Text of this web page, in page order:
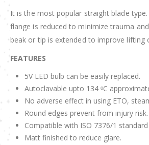
It is the most popular straight blade
flange is reduced to minimize trauma
beak or tip is extended to improve lifting
FEATURES
5V LED bulb can be easily replaced.
Autoclavable upto 134 ᵒC
No adverse effect in using ETO,
Round edges prevent from injury risk.
Compatible with ISO 7376/1 standard
Matt finished to reduce glare.